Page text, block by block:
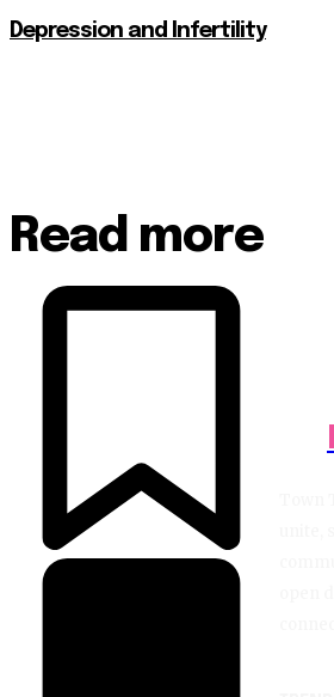
Depression and Infertility
Read more